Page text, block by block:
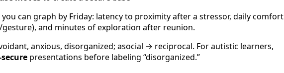
you can graph by Friday: latency to proximity after a stressor, daily comfort
gesture), and minutes of exploration after reunion.
anxious, disorganized; asocial → reciprocal. For autistic learners,
presentations before labeling “disorganized.”